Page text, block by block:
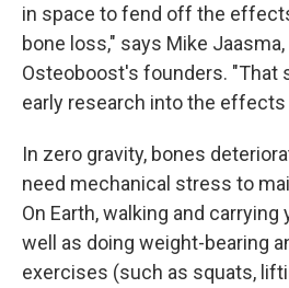
in space to fend off the
bone loss," says Mike
Osteoboost's founders. "That
early research into the effects
In zero gravity, bones
need mechanical stress to
On Earth, walking and
well as doing weight-bearing
exercises (such as squats,